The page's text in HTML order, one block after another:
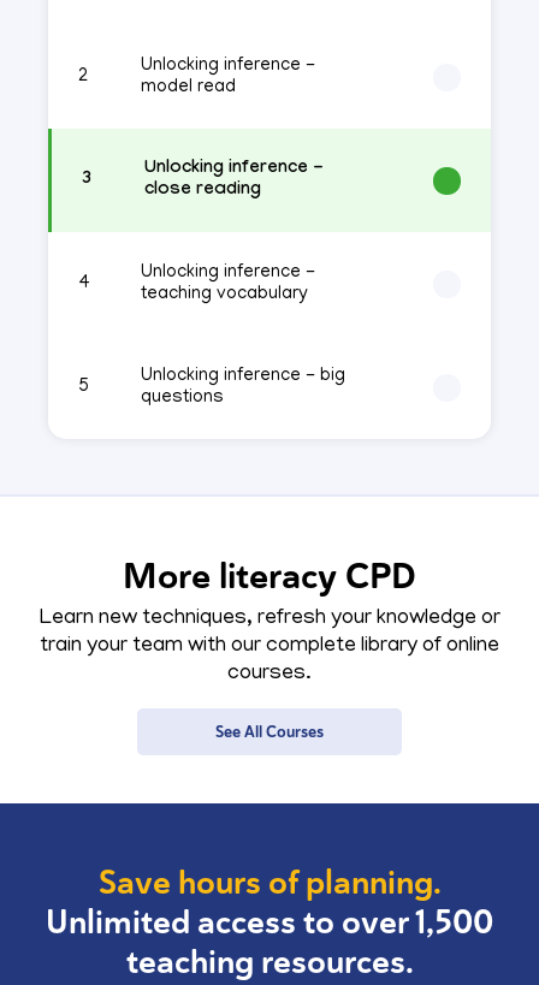
2
Unlocking inference -
model read
3
Unlocking inference -
close reading
4
Unlocking inference -
teaching vocabulary
5
Unlocking inference - big
questions
More literacy CPD
Learn new techniques, refresh your knowledge or
train your team with our complete library of online
courses.
See All Courses
Save hours of planning.
Unlimited access to over 1,500
teaching resources.